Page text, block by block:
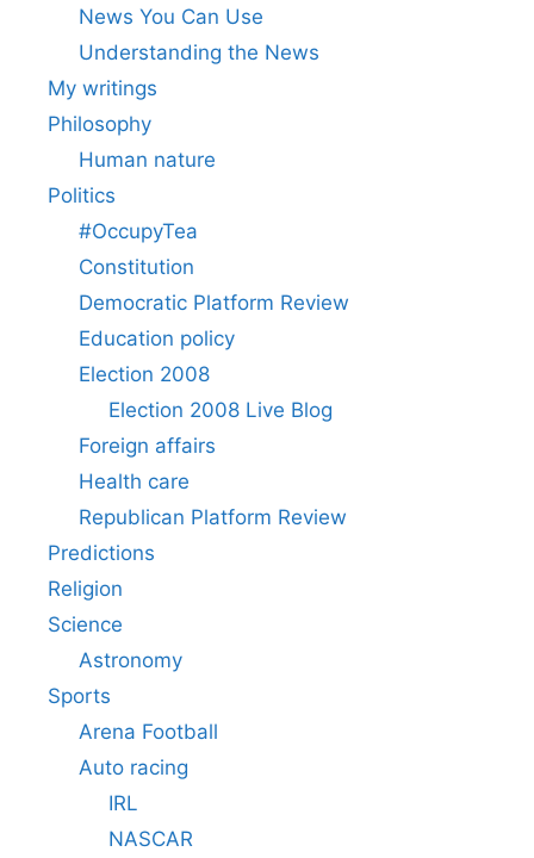
News You Can Use
Understanding the News
My writings
Philosophy
Human nature
Politics
#OccupyTea
Constitution
Democratic Platform Review
Education policy
Election 2008
Election 2008 Live Blog
Foreign affairs
Health care
Republican Platform Review
Predictions
Religion
Science
Astronomy
Sports
Arena Football
Auto racing
IRL
NASCAR